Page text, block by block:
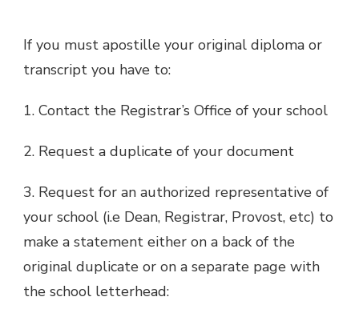
If you must apostille your original diploma or
transcript you have to:
1. Contact the Registrar’s Office of your school
2. Request a duplicate of your document
3. Request for an authorized representative of
your school (i.e Dean, Registrar, Provost, etc) to
make a statement either on a back of the
original duplicate or on a separate page with
the school letterhead: